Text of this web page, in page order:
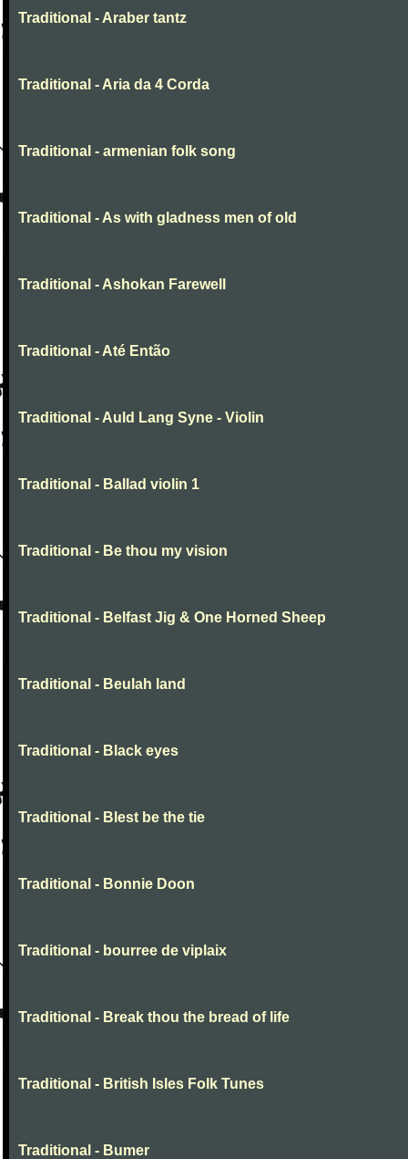
Traditional - Araber tantz
Traditional - Aria da 4 Corda
Traditional - armenian folk song
Traditional - As with gladness men of old
Traditional - Ashokan Farewell
Traditional - Até Então
Traditional - Auld Lang Syne - Violin
Traditional - Ballad violin 1
Traditional - Be thou my vision
Traditional - Belfast Jig & One Horned Sheep
Traditional - Beulah land
Traditional - Black eyes
Traditional - Blest be the tie
Traditional - Bonnie Doon
Traditional - bourree de viplaix
Traditional - Break thou the bread of life
Traditional - British Isles Folk Tunes
Traditional - Bumer